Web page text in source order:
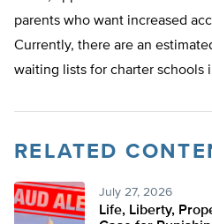
parents who want increased
Currently, there are an
waiting lists for charter schools
RELATED
July 27, 2026
Life, Liberty,